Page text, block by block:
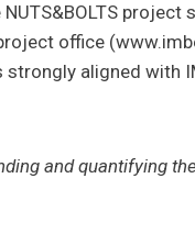
project
office
aligned with
and quantifying